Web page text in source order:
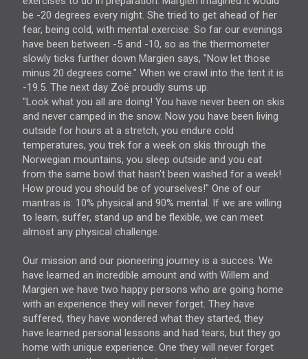
be -20 degrees every night. She tried to get ahead of her
fear, being cold, with mental exercise. So far our evenings
have been between -5 and -10, so as the thermometer
slowly ticks further down Margien says, "Now let those
minus 20 degrees come." When we crawl into the tent it is
-19.5. The next day Zoë proudly sums up.
"Look what you all are doing! You have never been on skis
and never camped in the snow. Now you have been living
outside for hours at a stretch, you endure cold
temperatures, you trek for a week on skis through the
Norwegian mountains, you sleep outside and you eat
from the same bowl that hasn't been washed for a week!
How proud you should be of yourselves!" One of our
mantras is: 10% physical and 90% mental. If we are willing
to learn, suffer, stand up and be flexible, we can meet
almost any physical challenge.
Our mission and our pioneering journey is a succes. We
have learned an incredible amount and with Willem and
Margien we have two happy persons who are going home
with an experience they will never forget. They have
suffered, they have wondered what they started, they
have learned personal lessons and had tears, but they go
home with unique experience. One they will never forget